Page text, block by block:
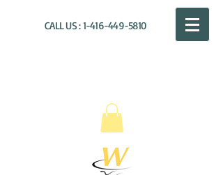
CALL US :1-416-449-5810